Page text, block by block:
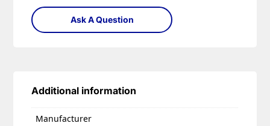
Ask A Question
Additional information
Manufacturer